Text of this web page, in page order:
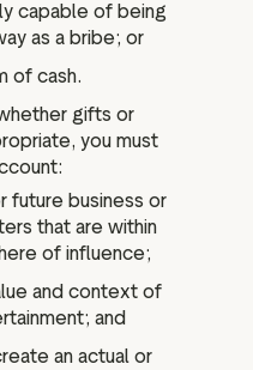
capable of being
as a bribe; or
of cash.
gifts or
you must
future business or
that are within
of influence;
and context of
and
an actual or